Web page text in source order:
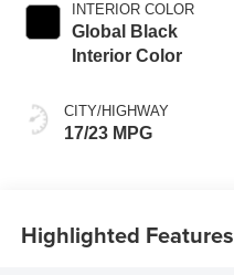
INTERIOR COLOR
Global Black
Interior Color
CITY/HIGHWAY
17/23 MPG
Highlighted Features